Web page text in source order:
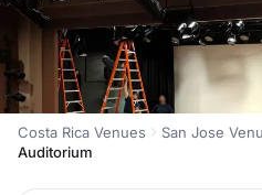
Costa Rica Venues San Jose
Auditorium